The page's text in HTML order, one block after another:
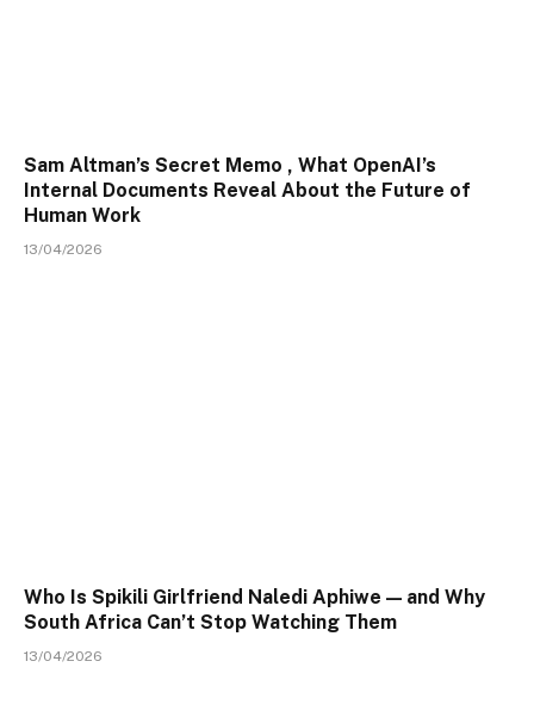
Sam Altman’s Secret Memo , What OpenAI’s
Internal Documents Reveal About the Future of
Human Work
13/04/2026
Who Is Spikili Girlfriend Naledi Aphiwe — and Why
South Africa Can’t Stop Watching Them
13/04/2026